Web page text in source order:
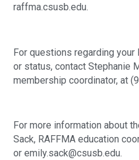
raffma.csusb.edu.
For questions regarding
or status, contact Stephanie
membership coordinator, at
For more information about
Sack, RAFFMA education
or emily.sack@csusb.edu.